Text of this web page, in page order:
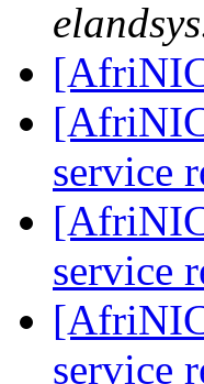
service
service
service